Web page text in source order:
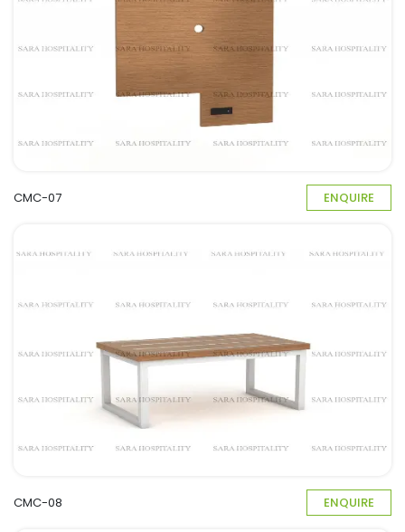
CMC-07 ENQUIRE
CMC-08 ENQUIRE